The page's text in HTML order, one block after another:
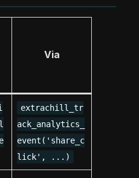
Via
extrachill_tr
ack_analytics_
event('share_c
lick', ...)